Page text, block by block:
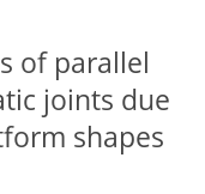
of parallel
joints due
shapes